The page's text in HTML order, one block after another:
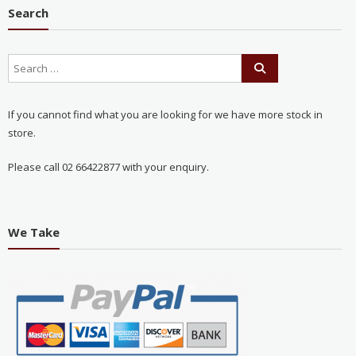
Search
If you cannot find what you are looking for we have more stock in
store.
Please call 02 66422877 with your enquiry.
We Take